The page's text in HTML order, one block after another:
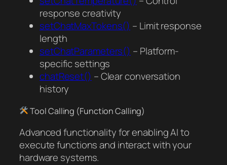
response creativity
setChatMaxTokens() – Limit response
length
setChatParameters() – Platform-
specific settings
chatReset() – Clear conversation
history
Tool Calling (Function Calling)
Advanced functionality for enabling AI to
execute functions and interact with your
hardware systems.